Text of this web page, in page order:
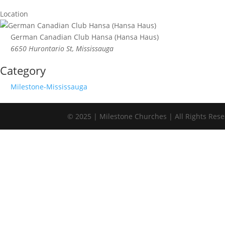
Location
German Canadian Club Hansa (Hansa Haus)
6650 Hurontario St, Mississauga
Category
Milestone-Mississauga
© 2025 | Milestone Churches | All Rights